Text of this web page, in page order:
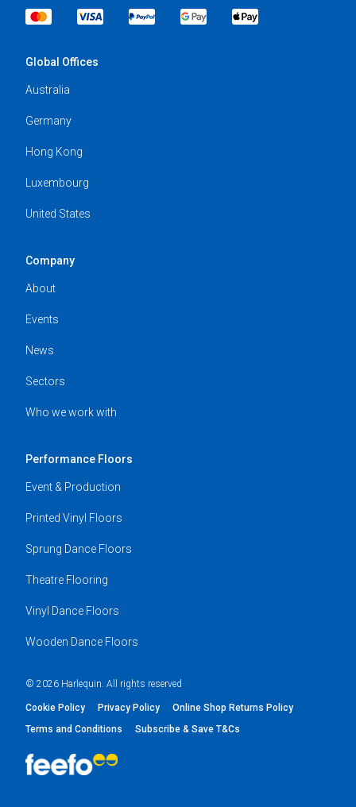
Global Offices
Australia
Germany
Hong Kong
Luxembourg
United States
Company
About
Events
News
Sectors
Who we work with
Performance Floors
Event & Production
Printed Vinyl Floors
Sprung Dance Floors
Theatre Flooring
Vinyl Dance Floors
Wooden Dance Floors
© 2026 Harlequin. All rights reserved
Cookie Policy Privacy Policy
Online Shop Returns Policy
Terms and Conditions
Subscribe & Save T&Cs